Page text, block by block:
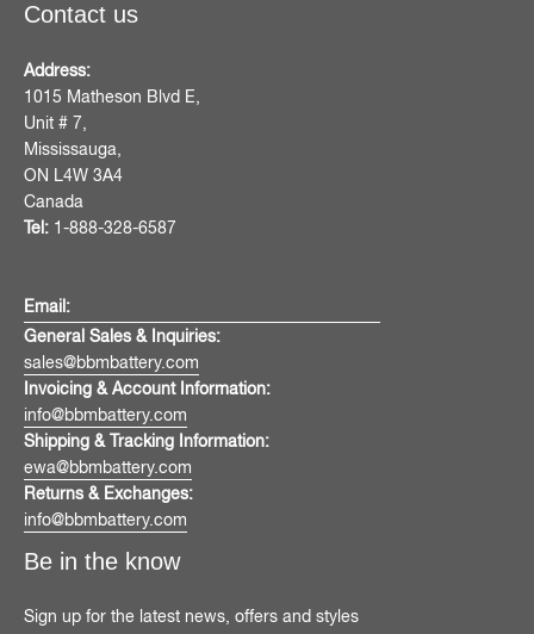
Contact us
Address:
1015 Matheson Blvd E,
Unit # 7,
Mississauga,
ON L4W 3A4
Canada
Tel: 1-888-328-6587
Email:
General Sales & Inquiries:
sales@bbmbattery.com
Invoicing & Account Information:
info@bbmbattery.com
Shipping & Tracking Information:
ewa@bbmbattery.com
Returns & Exchanges:
info@bbmbattery.com
Be in the know
Sign up for the latest news, offers and styles